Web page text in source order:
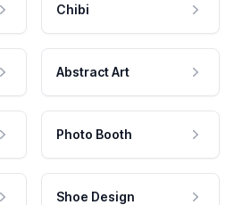
Chibi
Abstract Art
Photo Booth
Shoe Design